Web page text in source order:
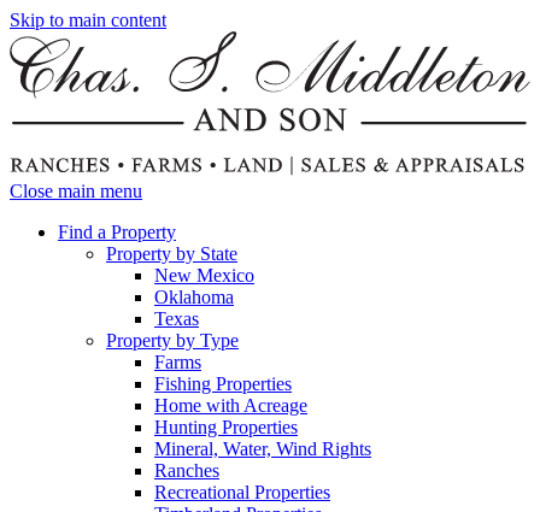
Skip to main content
Close main menu
Find a Property
Property by State
New Mexico
Oklahoma
Texas
Property by Type
Farms
Fishing Properties
Home with Acreage
Hunting Properties
Mineral, Water, Wind Rights
Ranches
Recreational Properties